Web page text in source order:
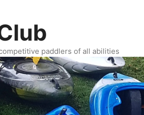
paddlers of all abilities